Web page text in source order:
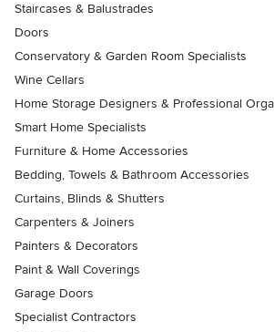
Staircases & Balustrades
Doors
Conservatory & Garden Room Specialists
Wine Cellars
Home Storage Designers & Professional
Smart Home Specialists
Furniture & Home Accessories
Bedding, Towels & Bathroom Accessories
Curtains, Blinds & Shutters
Carpenters & Joiners
Painters & Decorators
Paint & Wall Coverings
Garage Doors
Specialist Contractors